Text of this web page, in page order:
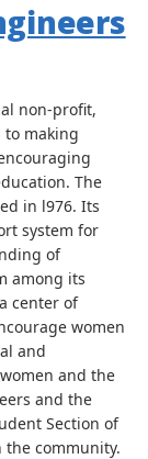
non-profit,
to making
The
in l976. Its
system for
of
among its
center of
women
and
and the
and the
Section of
the community.